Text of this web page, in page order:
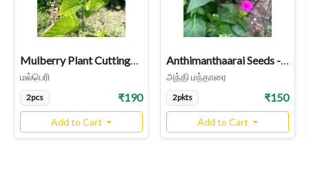
Mulberry Plant Cuttings | Morus
மல்பெரி
2pcs ₹190
Add to Cart
Anthimanthaarai Seeds - Rose Variety (Four O’Clock Plant / Mirabilis jalapa / Chandrakanthi) - Fragrant Night-Blooming Heirloom
அந்தி மந்தாரை
2pkts ₹150
Add to Cart